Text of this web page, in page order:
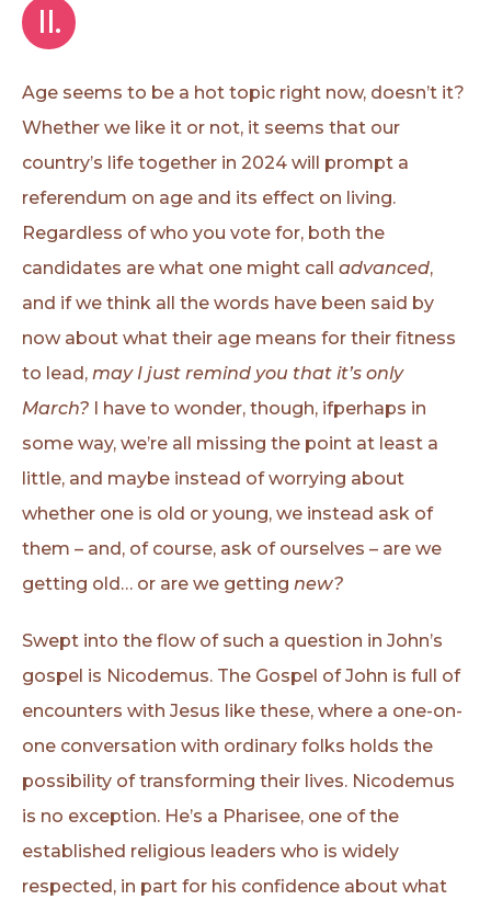
II.
Age seems to be a hot topic right now, doesn’t it?
Whether we like it or not, it seems that our
country’s life together in 2024 will prompt a
referendum on age and its effect on living.
Regardless of who you vote for, both the
candidates are what one might call advanced,
and if we think all the words have been said by
now about what their age means for their fitness
to lead, may I just remind you that it’s only
March? I have to wonder, though, ifperhaps in
some way, we’re all missing the point at least a
little, and maybe instead of worrying about
whether one is old or young, we instead ask of
them – and, of course, ask of ourselves – are we
getting old… or are we getting new?
Swept into the flow of such a question in John’s
gospel is Nicodemus. The Gospel of John is full of
encounters with Jesus like these, where a one-on-
one conversation with ordinary folks holds the
possibility of transforming their lives. Nicodemus
is no exception. He’s a Pharisee, one of the
established religious leaders who is widely
respected, in part for his confidence about what